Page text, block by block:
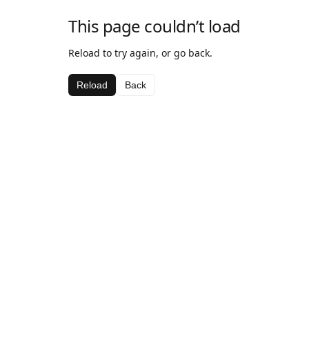
This page couldn’t load
Reload to try again, or go back.
Reload Back